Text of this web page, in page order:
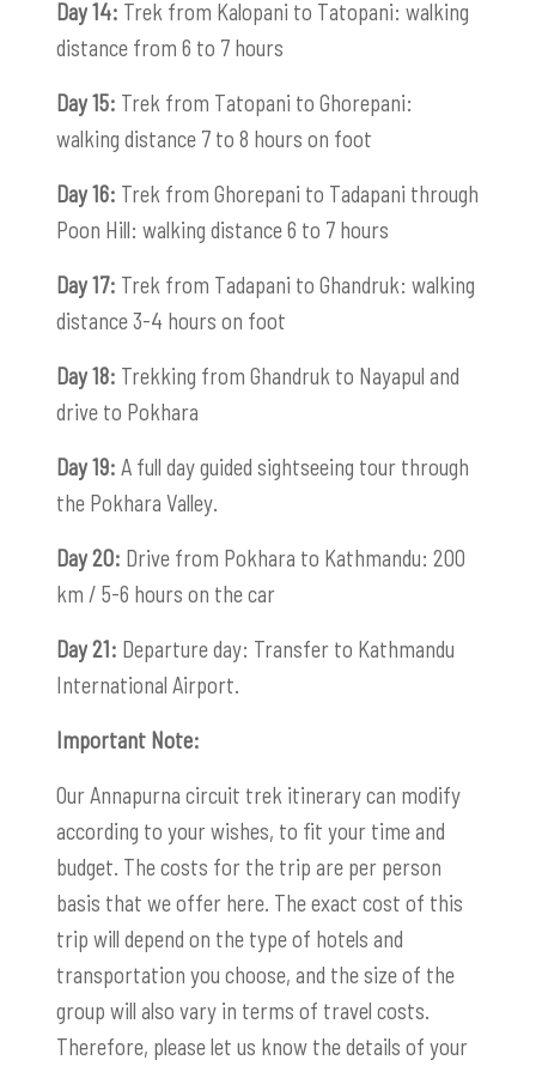
Day 14: Trek from Kalopani to Tatopani: walking
distance from 6 to 7 hours
Day 15: Trek from Tatopani to Ghorepani:
walking distance 7 to 8 hours on foot
Day 16: Trek from Ghorepani to Tadapani through
Poon Hill: walking distance 6 to 7 hours
Day 17: Trek from Tadapani to Ghandruk: walking
distance 3-4 hours on foot
Day 18: Trekking from Ghandruk to Nayapul and
drive to Pokhara
Day 19: A full day guided sightseeing tour through
the Pokhara Valley.
Day 20: Drive from Pokhara to Kathmandu: 200
km / 5-6 hours on the car
Day 21: Departure day: Transfer to Kathmandu
International Airport.
Important Note:
Our Annapurna circuit trek itinerary can modify
according to your wishes, to fit your time and
budget. The costs for the trip are per person
basis that we offer here. The exact cost of this
trip will depend on the type of hotels and
transportation you choose, and the size of the
group will also vary in terms of travel costs.
Therefore, please let us know the details of your